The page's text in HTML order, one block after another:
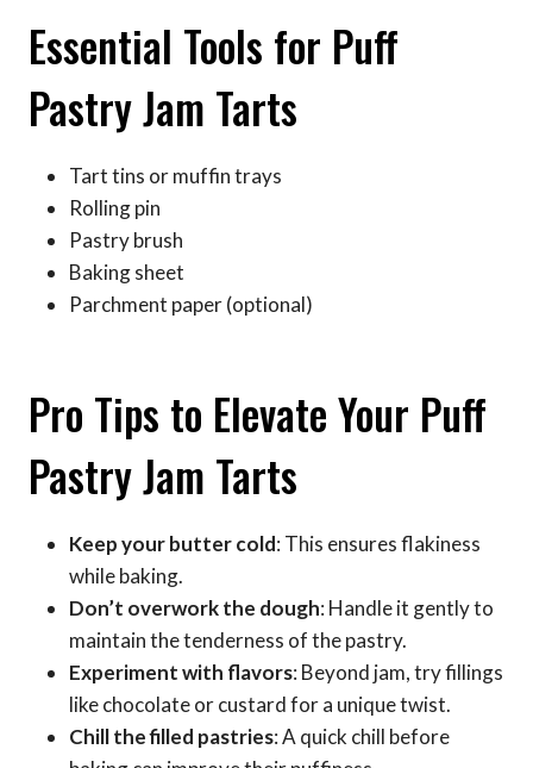
Essential Tools for Puff
Pastry Jam Tarts
Tart tins or muffin trays
Rolling pin
Pastry brush
Baking sheet
Parchment paper (optional)
Pro Tips to Elevate Your Puff
Pastry Jam Tarts
Keep your butter cold: This ensures flakiness
while baking.
Don’t overwork the dough: Handle it gently to
maintain the tenderness of the pastry.
Experiment with flavors: Beyond jam, try fillings
like chocolate or custard for a unique twist.
Chill the filled pastries: A quick chill before